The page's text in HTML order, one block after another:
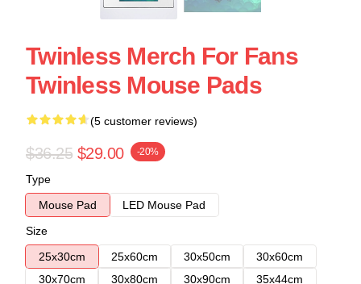
Twinless Merch For Fans
Twinless Mouse Pads
(5 customer reviews)
$36.25 $29.00 -20%
Type
Mouse Pad
LED Mouse Pad
Size
25x30cm
25x60cm 30x50cm
30x60cm
30x70cm
30x80cm 30x90cm
35x44cm